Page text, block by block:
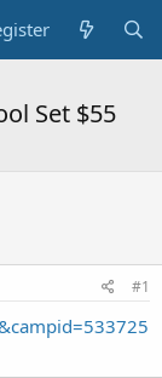
Set $55
#1